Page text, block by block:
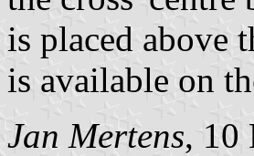
is placed above
is available on
Jan Mertens, 10